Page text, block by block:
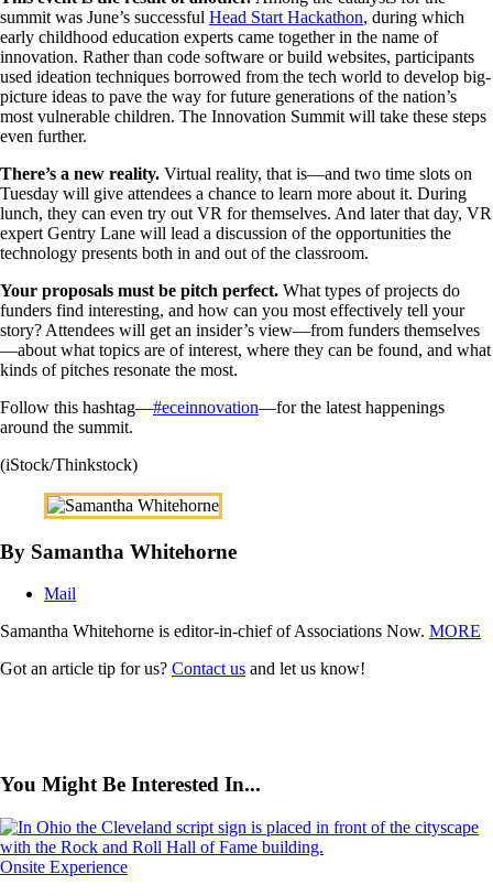
summit was June’s successful Head Start Hackathon, during which
early childhood education experts came together in the name of
innovation. Rather than code software or build websites, participants
used ideation techniques borrowed from the tech world to develop big-
picture ideas to pave the way for future generations of the nation’s
most vulnerable children. The Innovation Summit will take these steps
even further.
There’s a new reality. Virtual reality, that is—and two time slots on
Tuesday will give attendees a chance to learn more about it. During
lunch, they can even try out VR for themselves. And later that day, VR
expert Gentry Lane will lead a discussion of the opportunities the
technology presents both in and out of the classroom.
Your proposals must be pitch perfect. What types of projects do
funders find interesting, and how can you most effectively tell your
story? Attendees will get an insider’s view—from funders themselves
—about what topics are of interest, where they can be found, and what
kinds of pitches resonate the most.
Follow this hashtag—#eceinnovation—for the latest happenings
around the summit.
(iStock/Thinkstock)
By Samantha Whitehorne
Mail
Samantha Whitehorne is editor-in-chief of Associations Now. MORE
Got an article tip for us? Contact us and let us know!
You Might Be Interested In...
Onsite Experience